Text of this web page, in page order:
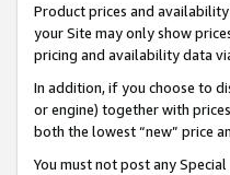
Product prices and
your Site may only show
pricing and availability data
In addition, if you choose to
or engine) together with
both the lowest “new” price
You must not post any